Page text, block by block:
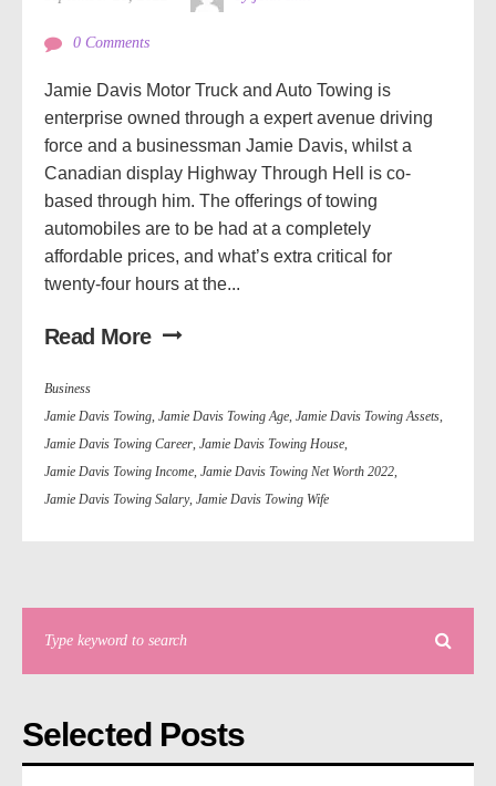
0 Comments
Jamie Davis Motor Truck and Auto Towing is
enterprise owned through a expert avenue driving
force and a businessman Jamie Davis, whilst a
Canadian display Highway Through Hell is co-
based through him. The offerings of towing
automobiles are to be had at a completely
affordable prices, and what’s extra critical for
twenty-four hours at the...
Read More
Business
Jamie Davis Towing Jamie Davis Towing Age Jamie Davis Towing Assets
Jamie Davis Towing Career Jamie Davis Towing House
Jamie Davis Towing Income Jamie Davis Towing Net Worth 2022
Jamie Davis Towing Salary, Jamie Davis Towing Wife
Selected Posts